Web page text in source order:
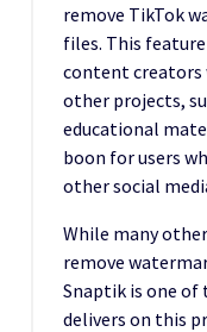
remove TikTok
files. This
content creators
other projects,
educational
boon for users
other social
While many
remove
Snaptik is one
delivers on this